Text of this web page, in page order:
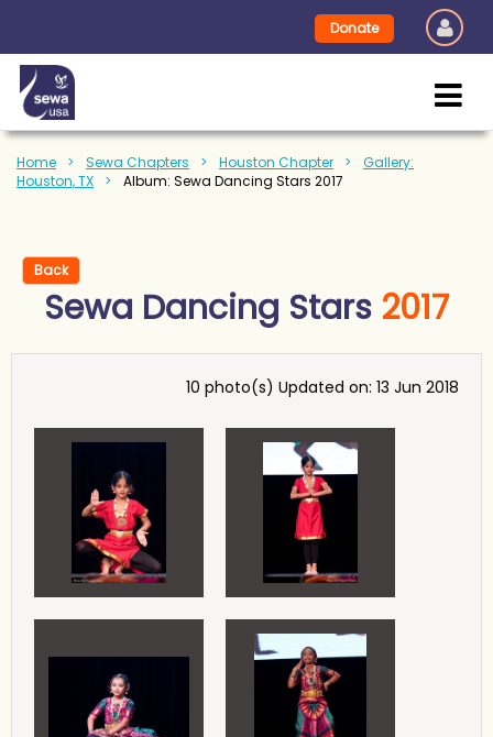
Donate
Home Sewa Chapters Houston Chapter
Gallery:
Houston, TX
Album: Sewa Dancing Stars 2017
Back
Sewa Dancing Stars 2017
10 photo(s) Updated on: 13 Jun 2018